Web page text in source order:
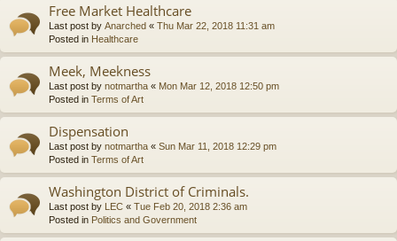
Free Market Healthcare
Last post by Anarched « Thu Mar 22, 2018 11:31 am
Posted in Healthcare
Meek, Meekness
Last post by notmartha « Mon Mar 12, 2018 12:50 pm
Posted in Terms of Art
Dispensation
Last post by notmartha « Sun Mar 11, 2018 12:29 pm
Posted in Terms of Art
Washington District of Criminals.
Last post by LEC « Tue Feb 20, 2018 2:36 am
Posted in Politics and Government